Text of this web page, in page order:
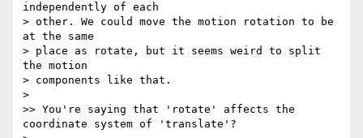
independently of each
> other. We could move the motion rotation to be
at the same
> place as rotate, but it seems weird to split
the motion
> components like that.
>
>> You're saying that 'rotate' affects the
coordinate system of 'translate'?